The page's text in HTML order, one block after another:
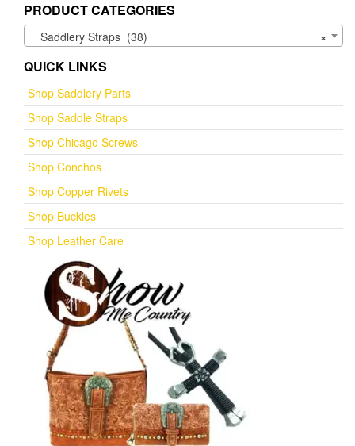
PRODUCT CATEGORIES
×
Saddlery Straps (38)
QUICK LINKS
Shop Saddlery Parts
Shop Saddle Straps
Shop Chicago Screws
Shop Conchos
Shop Copper Rivets
Shop Buckles
Shop Leather Care